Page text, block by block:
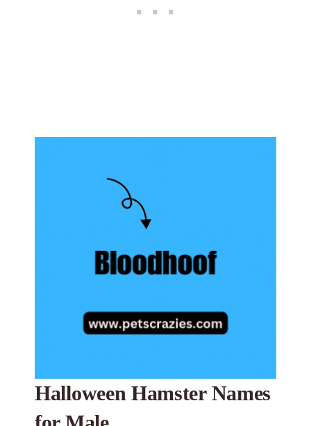
Halloween Hamster Names